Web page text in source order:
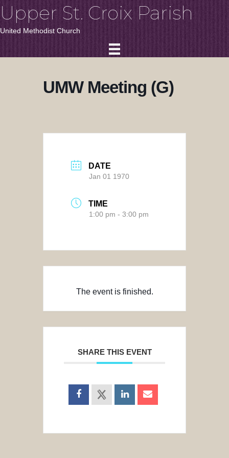
Upper St. Croix Parish
United Methodist Church
UMW Meeting (G)
DATE
Jan 01 1970
TIME
1:00 pm - 3:00 pm
The event is finished.
SHARE THIS EVENT